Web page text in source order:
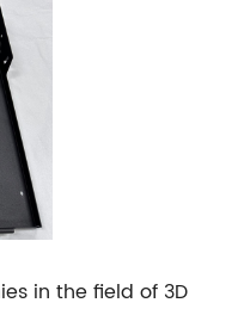
in the field of 3D